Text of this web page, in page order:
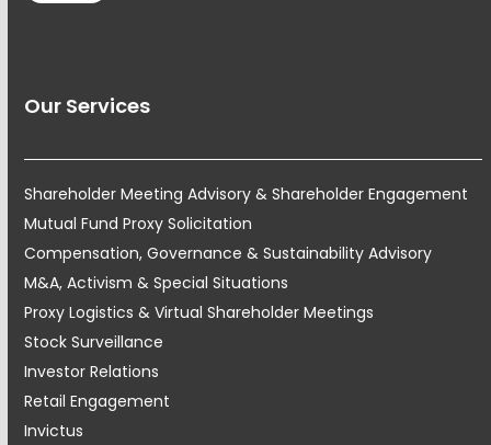
Our Services
Shareholder Meeting Advisory & Shareholder Engagement
Mutual Fund Proxy Solicitation
Compensation, Governance & Sustainability Advisory
M&A, Activism & Special Situations
Proxy Logistics & Virtual Shareholder Meetings
Stock Surveillance
Investor Relations
Retail Engagement
Invictus